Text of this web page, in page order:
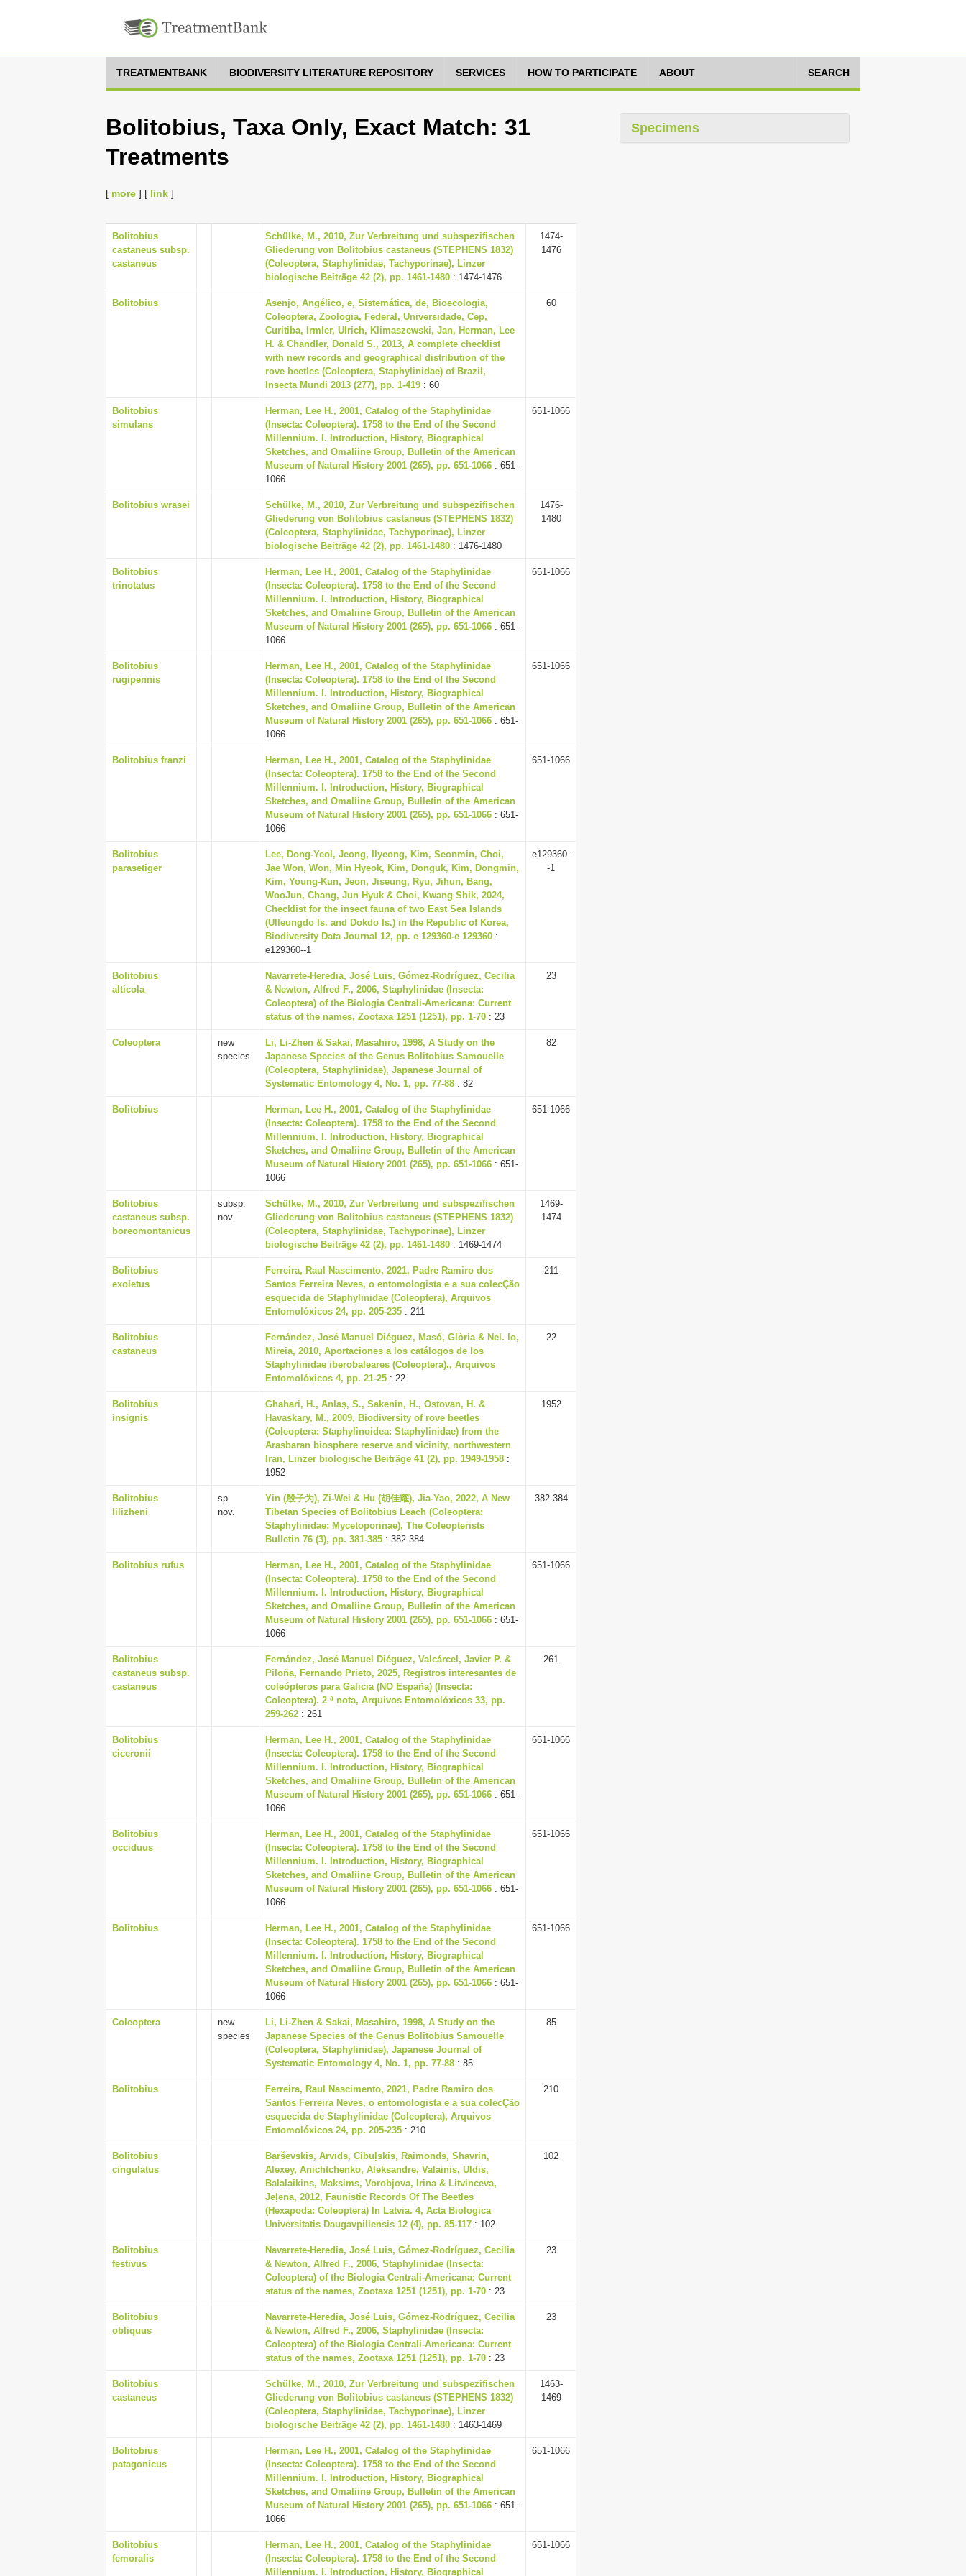
TREATMENTBANK BIODIVERSITY LITERATURE REPOSITORY SERVICES HOW TO PARTICIPATE ABOUT SEARCH
Bolitobius, Taxa Only, Exact Match: 31
Treatments
[ more ] [ link ]
Bolitobius
castaneus subsp.
castaneus
Schülke, M., 2010, Zur Verbreitung und subspezifischen
Gliederung von Bolitobius castaneus (STEPHENS 1832)
(Coleoptera, Staphylinidae, Tachyporinae), Linzer
biologische Beiträge 42 (2), pp. 1461-1480 : 1474-1476
1474-
1476
Bolitobius
Asenjo, Angélico, e, Sistemática, de, Bioecologia,
Coleoptera, Zoologia, Federal, Universidade, Cep,
Curitiba, Irmler, Ulrich, Klimaszewski, Jan, Herman, Lee
H. & Chandler, Donald S., 2013, A complete checklist
with new records and geographical distribution of the
rove beetles (Coleoptera, Staphylinidae) of Brazil,
Insecta Mundi 2013 (277), pp. 1-419 : 60
60
Bolitobius
simulans
Herman, Lee H., 2001, Catalog of the Staphylinidae
(Insecta: Coleoptera). 1758 to the End of the Second
Millennium. I. Introduction, History, Biographical
Sketches, and Omaliine Group, Bulletin of the American
Museum of Natural History 2001 (265), pp. 651-1066 : 651-
1066
651-1066
Bolitobius wrasei
Schülke, M., 2010, Zur Verbreitung und subspezifischen
Gliederung von Bolitobius castaneus (STEPHENS 1832)
(Coleoptera, Staphylinidae, Tachyporinae), Linzer
biologische Beiträge 42 (2), pp. 1461-1480 : 1476-1480
1476-
1480
Bolitobius
trinotatus
Herman, Lee H., 2001, Catalog of the Staphylinidae
(Insecta: Coleoptera). 1758 to the End of the Second
Millennium. I. Introduction, History, Biographical
Sketches, and Omaliine Group, Bulletin of the American
Museum of Natural History 2001 (265), pp. 651-1066 : 651-
1066
651-1066
Bolitobius
rugipennis
Herman, Lee H., 2001, Catalog of the Staphylinidae
(Insecta: Coleoptera). 1758 to the End of the Second
Millennium. I. Introduction, History, Biographical
Sketches, and Omaliine Group, Bulletin of the American
Museum of Natural History 2001 (265), pp. 651-1066 : 651-
1066
651-1066
Bolitobius franzi
Herman, Lee H., 2001, Catalog of the Staphylinidae
(Insecta: Coleoptera). 1758 to the End of the Second
Millennium. I. Introduction, History, Biographical
Sketches, and Omaliine Group, Bulletin of the American
Museum of Natural History 2001 (265), pp. 651-1066 : 651-
1066
651-1066
Bolitobius
parasetiger
Lee, Dong-Yeol, Jeong, Ilyeong, Kim, Seonmin, Choi,
Jae Won, Won, Min Hyeok, Kim, Donguk, Kim, Dongmin,
Kim, Young-Kun, Jeon, Jiseung, Ryu, Jihun, Bang,
WooJun, Chang, Jun Hyuk & Choi, Kwang Shik, 2024,
Checklist for the insect fauna of two East Sea Islands
(Ulleungdo Is. and Dokdo Is.) in the Republic of Korea,
Biodiversity Data Journal 12, pp. e 129360-e 129360 :
e129360--1
e129360-
-1
Bolitobius
alticola
Navarrete-Heredia, José Luis, Gómez-Rodríguez, Cecilia
& Newton, Alfred F., 2006, Staphylinidae (Insecta:
Coleoptera) of the Biologia Centrali-Americana: Current
status of the names, Zootaxa 1251 (1251), pp. 1-70 : 23
23
Coleoptera
new
species
Li, Li-Zhen & Sakai, Masahiro, 1998, A Study on the
Japanese Species of the Genus Bolitobius Samouelle
(Coleoptera, Staphylinidae), Japanese Journal of
Systematic Entomology 4, No. 1, pp. 77-88 : 82
82
Bolitobius
Herman, Lee H., 2001, Catalog of the Staphylinidae
(Insecta: Coleoptera). 1758 to the End of the Second
Millennium. I. Introduction, History, Biographical
Sketches, and Omaliine Group, Bulletin of the American
Museum of Natural History 2001 (265), pp. 651-1066 : 651-
1066
651-1066
Bolitobius
castaneus subsp.
boreomontanicus
subsp.
nov.
Schülke, M., 2010, Zur Verbreitung und subspezifischen
Gliederung von Bolitobius castaneus (STEPHENS 1832)
(Coleoptera, Staphylinidae, Tachyporinae), Linzer
biologische Beiträge 42 (2), pp. 1461-1480 : 1469-1474
1469-
1474
Bolitobius
exoletus
Ferreira, Raul Nascimento, 2021, Padre Ramiro dos
Santos Ferreira Neves, o entomologista e a sua colecÇão
esquecida de Staphylinidae (Coleoptera), Arquivos
Entomolóxicos 24, pp. 205-235 : 211
211
Bolitobius
castaneus
Fernández, José Manuel Diéguez, Masó, Glòria & Nel. lo,
Mireia, 2010, Aportaciones a los catálogos de los
Staphylinidae iberobaleares (Coleoptera)., Arquivos
Entomolóxicos 4, pp. 21-25 : 22
22
Bolitobius
insignis
Ghahari, H., Anlaş, S., Sakenin, H., Ostovan, H. &
Havaskary, M., 2009, Biodiversity of rove beetles
(Coleoptera: Staphylinoidea: Staphylinidae) from the
Arasbaran biosphere reserve and vicinity, northwestern
Iran, Linzer biologische Beiträge 41 (2), pp. 1949-1958 :
1952
1952
Bolitobius
lilizheni
sp.
nov.
Yin (殷子为), Zi-Wei & Hu (胡佳耀), Jia-Yao, 2022, A New
Tibetan Species of Bolitobius Leach (Coleoptera:
Staphylinidae: Mycetoporinae), The Coleopterists
Bulletin 76 (3), pp. 381-385 : 382-384
382-384
Bolitobius rufus
Herman, Lee H., 2001, Catalog of the Staphylinidae
(Insecta: Coleoptera). 1758 to the End of the Second
Millennium. I. Introduction, History, Biographical
Sketches, and Omaliine Group, Bulletin of the American
Museum of Natural History 2001 (265), pp. 651-1066 : 651-
1066
651-1066
Bolitobius
castaneus subsp.
castaneus
Fernández, José Manuel Diéguez, Valcárcel, Javier P. &
Piloña, Fernando Prieto, 2025, Registros interesantes de
coleópteros para Galicia (NO España) (Insecta:
Coleoptera). 2 ª nota, Arquivos Entomolóxicos 33, pp.
259-262 : 261
261
Bolitobius
ciceronii
Herman, Lee H., 2001, Catalog of the Staphylinidae
(Insecta: Coleoptera). 1758 to the End of the Second
Millennium. I. Introduction, History, Biographical
Sketches, and Omaliine Group, Bulletin of the American
Museum of Natural History 2001 (265), pp. 651-1066 : 651-
1066
651-1066
Bolitobius
occiduus
Herman, Lee H., 2001, Catalog of the Staphylinidae
(Insecta: Coleoptera). 1758 to the End of the Second
Millennium. I. Introduction, History, Biographical
Sketches, and Omaliine Group, Bulletin of the American
Museum of Natural History 2001 (265), pp. 651-1066 : 651-
1066
651-1066
Bolitobius
Herman, Lee H., 2001, Catalog of the Staphylinidae
(Insecta: Coleoptera). 1758 to the End of the Second
Millennium. I. Introduction, History, Biographical
Sketches, and Omaliine Group, Bulletin of the American
Museum of Natural History 2001 (265), pp. 651-1066 : 651-
1066
651-1066
Coleoptera
new
species
Li, Li-Zhen & Sakai, Masahiro, 1998, A Study on the
Japanese Species of the Genus Bolitobius Samouelle
(Coleoptera, Staphylinidae), Japanese Journal of
Systematic Entomology 4, No. 1, pp. 77-88 : 85
85
Bolitobius
Ferreira, Raul Nascimento, 2021, Padre Ramiro dos
Santos Ferreira Neves, o entomologista e a sua colecÇão
esquecida de Staphylinidae (Coleoptera), Arquivos
Entomolóxicos 24, pp. 205-235 : 210
210
Bolitobius
cingulatus
Barševskis, Arvīds, Cibuļskis, Raimonds, Shavrin,
Alexey, Anichtchenko, Aleksandre, Valainis, Uldis,
Balalaikins, Maksims, Vorobjova, Irina & Litvinceva,
Jeļena, 2012, Faunistic Records Of The Beetles
(Hexapoda: Coleoptera) In Latvia. 4, Acta Biologica
Universitatis Daugavpiliensis 12 (4), pp. 85-117 : 102
102
Bolitobius
festivus
Navarrete-Heredia, José Luis, Gómez-Rodríguez, Cecilia
& Newton, Alfred F., 2006, Staphylinidae (Insecta:
Coleoptera) of the Biologia Centrali-Americana: Current
status of the names, Zootaxa 1251 (1251), pp. 1-70 : 23
23
Bolitobius
obliquus
Navarrete-Heredia, José Luis, Gómez-Rodríguez, Cecilia
& Newton, Alfred F., 2006, Staphylinidae (Insecta:
Coleoptera) of the Biologia Centrali-Americana: Current
status of the names, Zootaxa 1251 (1251), pp. 1-70 : 23
23
Bolitobius
castaneus
Schülke, M., 2010, Zur Verbreitung und subspezifischen
Gliederung von Bolitobius castaneus (STEPHENS 1832)
(Coleoptera, Staphylinidae, Tachyporinae), Linzer
biologische Beiträge 42 (2), pp. 1461-1480 : 1463-1469
1463-
1469
Bolitobius
patagonicus
Herman, Lee H., 2001, Catalog of the Staphylinidae
(Insecta: Coleoptera). 1758 to the End of the Second
Millennium. I. Introduction, History, Biographical
Sketches, and Omaliine Group, Bulletin of the American
Museum of Natural History 2001 (265), pp. 651-1066 : 651-
1066
651-1066
Bolitobius
femoralis
Herman, Lee H., 2001, Catalog of the Staphylinidae
(Insecta: Coleoptera). 1758 to the End of the Second
Millennium. I. Introduction, History, Biographical
651-1066
Specimens